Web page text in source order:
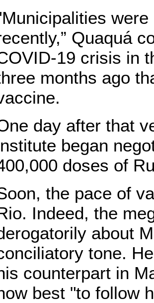
Quaquá
19 crisis in
months ago
day after that
began
doses of
the pace of
Indeed, the
about
tone.
counterpart in
best "to follow